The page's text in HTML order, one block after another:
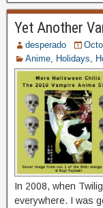
Yet Another
desperado
Anime
Holidays
In 2008, when
everywhere. I was